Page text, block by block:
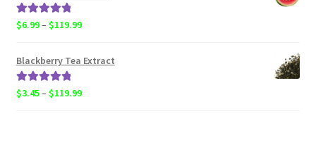
Rated
5.00
$6.99–$119.99Price
$6.99
Blackberry Tea Extract
Rated
5.00
$3.45–$119.99Price